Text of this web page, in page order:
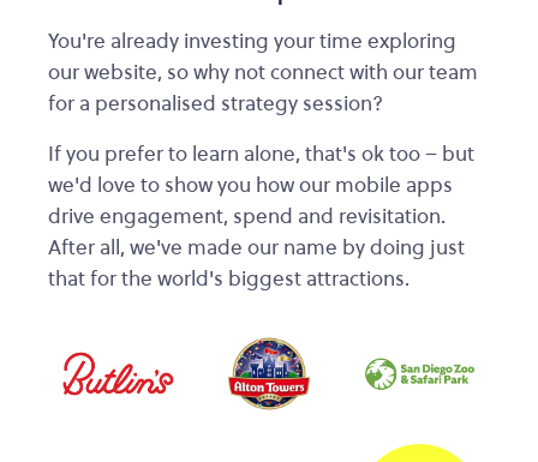
You're already investing your time exploring
our website, so why not connect with our team
for a personalised strategy session?
If you prefer to learn alone, that's ok too – but
we'd love to show you how our mobile apps
drive engagement, spend and revisitation.
After all, we've made our name by doing just
that for the world's biggest attractions.